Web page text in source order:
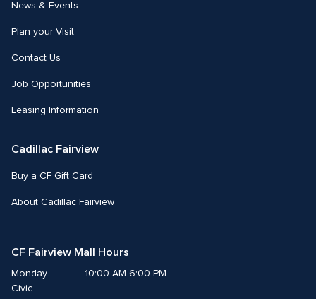
News & Events
Plan your Visit
Contact Us
Job Opportunities
Leasing Information
Cadillac Fairview
Buy a CF Gift Card
About Cadillac Fairview
CF Fairview Mall Hours
Monday
Civic
10:00 AM-6:00 PM